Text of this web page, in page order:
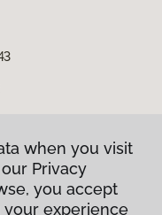
when you visit
Privacy
you accept
experience